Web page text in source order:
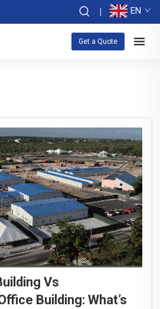
EN
Get a Quote
Vs
Building: What’s